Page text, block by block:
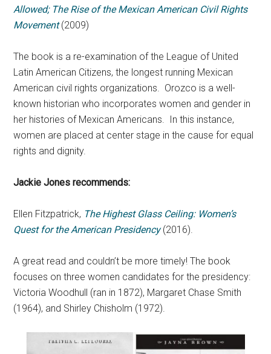
Allowed; The Rise of the Mexican American Civil Rights
Movement (2009)
The book is a re-examination of the League of United
Latin American Citizens, the longest running Mexican
American civil rights organizations. Orozco is a well-
known historian who incorporates women and gender in
her histories of Mexican Americans. In this instance,
women are placed at center stage in the cause for equal
rights and dignity.
Jackie Jones recommends:
Ellen Fitzpatrick, The Highest Glass Ceiling: Women’s
Quest for the American Presidency(2016).
A great read and couldn’t be more timely! The book
focuses on three women candidates for the presidency:
Victoria Woodhull (ran in 1872), Margaret Chase Smith
(1964), and Shirley Chisholm (1972).